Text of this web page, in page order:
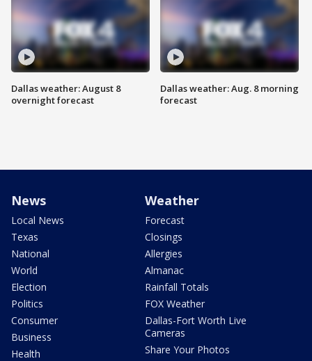
Dallas weather: August 8
overnight forecast
Dallas weather: Aug. 8 morning
forecast
News
Local News
Texas
National
World
Election
Politics
Consumer
Business
Health
Weather
Forecast
Closings
Allergies
Almanac
Rainfall Totals
FOX Weather
Dallas-Fort Worth Live
Cameras
Share Your Photos